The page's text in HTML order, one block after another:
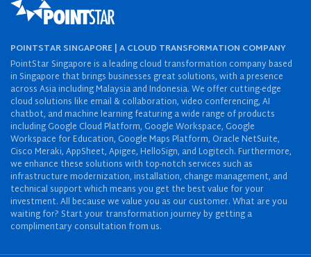
POINTSTAR SINGAPORE | A CLOUD TRANSFORMATION COMPANY
PointStar Singapore is a leading cloud transformation company based
in Singapore that brings businesses great solutions, with a presence
across Asia including Malaysia and Indonesia. We offer cutting-edge
cloud solutions like email & collaboration, video conferencing, AI
chatbot, and machine learning featuring a wide range of products
including Google Cloud Platform, Google Workspace, Google
Workspace for Education, Google Maps Platform, Oracle NetSuite,
Cisco Meraki, AppSheet, Apigee, HelloSign, and Logitech. Furthermore,
we enhance these solutions with top-notch services such as
infrastructure modernization, installation, change management, and
technical support which means you get the best value for your
investment. All because we value you as our customer. What are you
waiting for? Start your transformation journey by getting a
complimentary consultation from us.